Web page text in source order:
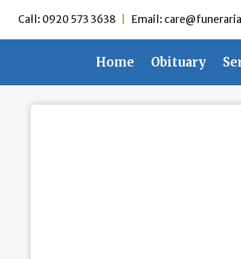
content
Call: 0920 573 3638 Email:
Home Obituary